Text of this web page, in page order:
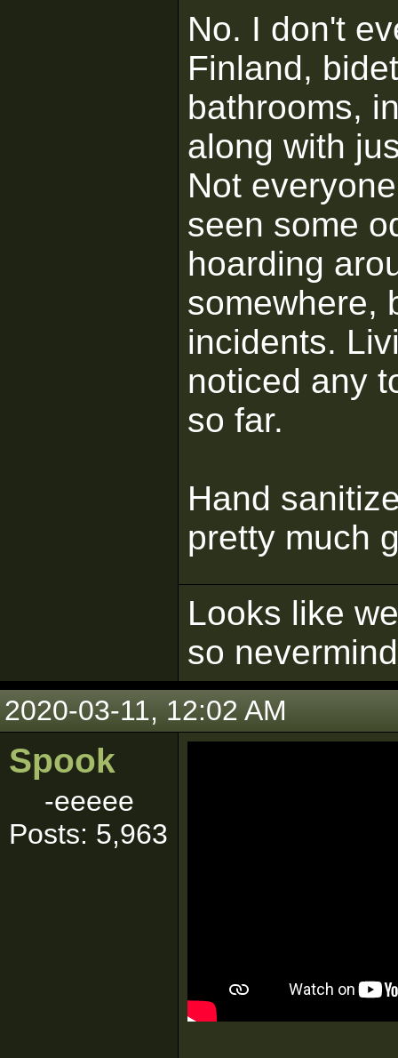
No. I don't
Finland,
bathrooms,
along with
Not
seen some
hoarding
somewhere,
incidents.
noticed any
so far.
Hand
pretty much
Looks like
so
2020-03-11, 12:02 AM
Spook
-eeeee
Posts: 5,963